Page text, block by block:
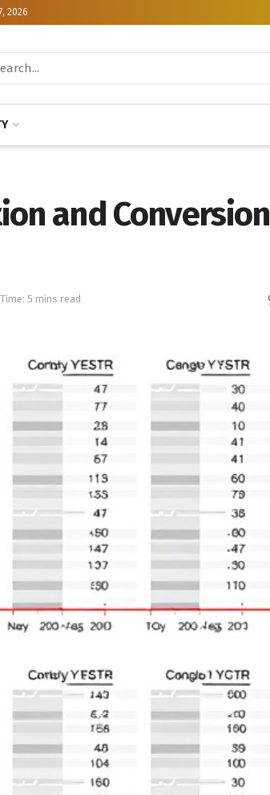
2026
and Conversion
5 mins read